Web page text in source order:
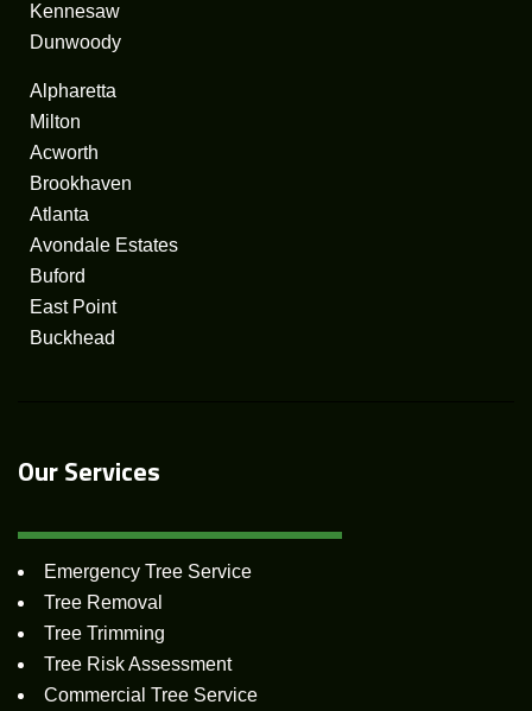
Kennesaw
Dunwoody
Alpharetta
Milton
Acworth
Brookhaven
Atlanta
Avondale Estates
Buford
East Point
Buckhead
Our Services
Emergency Tree Service
Tree Removal
Tree Trimming
Tree Risk Assessment
Commercial Tree Service